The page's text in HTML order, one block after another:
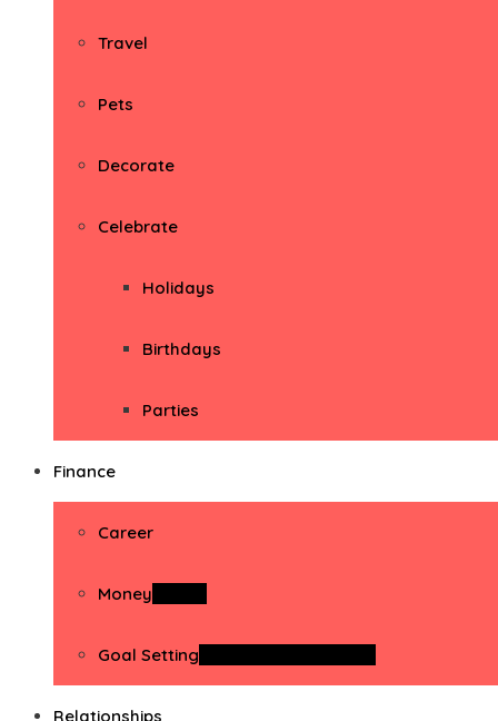
Travel
Pets
Decorate
Celebrate
Holidays
Birthdays
Parties
Finance
Career
Money
Goal Setting
Relationships